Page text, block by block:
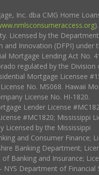
Inc. dba CMG Home
Licensed by the
and Innovation (DFPI) under
Mortgage Lending Act No.
regulated by the Division
Mortgage Licensee
No. MS068. Hawaii
License No. HI-1820.
Lender License
#MC1820; Mississippi
Licensed by the Mississippi
and Consumer Finance;
Banking Department;
Banking and Insurance;
NYS Department of Financial